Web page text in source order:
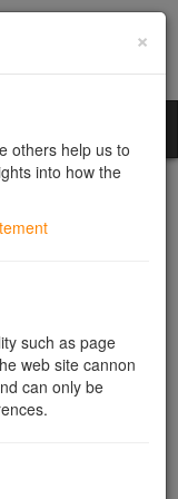
×
others help us to
into how the
such as page
web site cannon
can only be